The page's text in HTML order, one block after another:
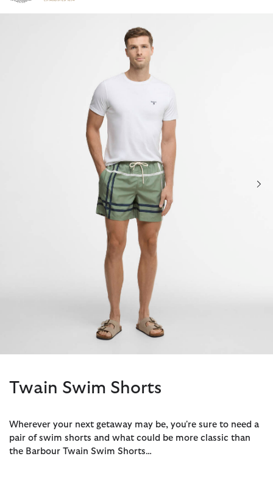
Click to view our Accessibility Statement
Twain Swim Shorts
Wherever your next getaway may be, you're sure to need a
pair of swim shorts and what could be more classic than
the Barbour Twain Swim Shorts…